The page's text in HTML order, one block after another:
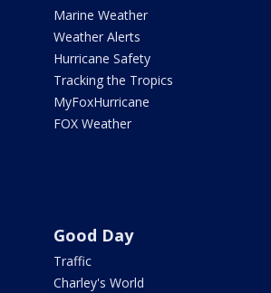
Marine Weather
Weather Alerts
Hurricane Safety
Tracking the Tropics
MyFoxHurricane
FOX Weather
Good Day
Traffic
Charley's World